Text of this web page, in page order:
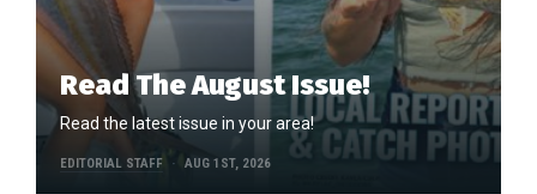
Read The August Issue!
Read the latest issue in your area!
EDITORIAL STAFF AUG 1ST, 2026